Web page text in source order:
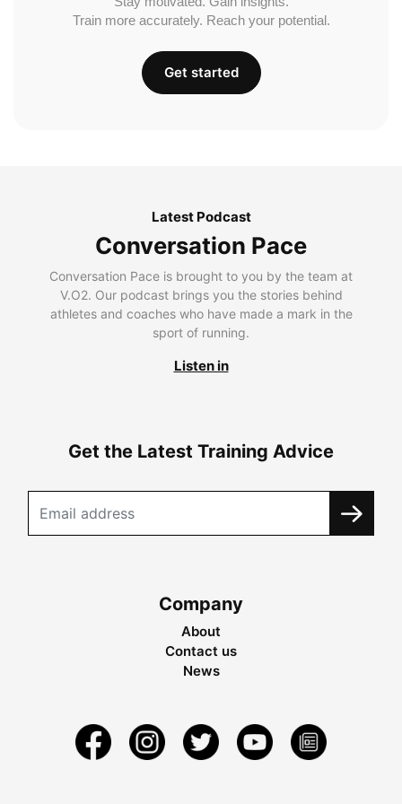
Train more accurately. Reach your potential.
Get started
Latest Podcast
Conversation Pace
Conversation Pace is brought to you by the team at
V.O2. Our podcast brings you the stories behind
athletes and coaches who have made a mark in the
sport of running.
Listen in
Get the Latest Training Advice
Company
About
Contact us
News